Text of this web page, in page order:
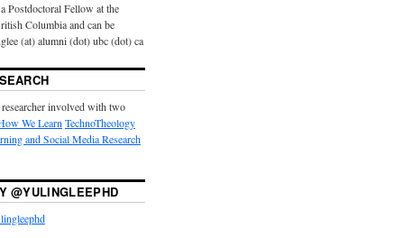
Postdoctoral Fellow at the
Columbia and can be
(at) alumni (dot) ubc (dot) ca
researcher involved with two
We Learn TechnoTheology
and Social Media Research
@YULINGLEEPHD